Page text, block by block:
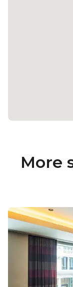
More